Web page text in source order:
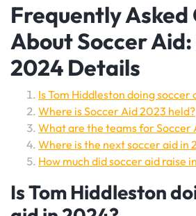
Frequently Asked
About Soccer
2024 Details
Is Tom Hiddleston doing soccer
Where is Soccer Aid 2023 held?
What are the teams for Soccer
Where is the next soccer aid in
How much did soccer aid raise
Is Tom Hiddleston